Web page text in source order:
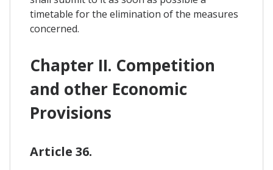
timetable for the elimination of the measures
concerned.
Chapter II. Competition
and other Economic
Provisions
Article 36.